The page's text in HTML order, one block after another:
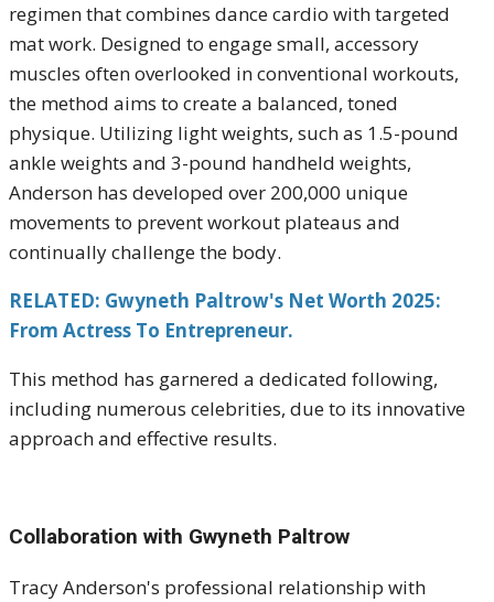
regimen that combines dance cardio with targeted
mat work. Designed to engage small, accessory
muscles often overlooked in conventional workouts,
the method aims to create a balanced, toned
physique. Utilizing light weights, such as 1.5-pound
ankle weights and 3-pound handheld weights,
Anderson has developed over 200,000 unique
movements to prevent workout plateaus and
continually challenge the body.
RELATED: Gwyneth Paltrow's Net Worth 2025:
From Actress To Entrepreneur.
This method has garnered a dedicated following,
including numerous celebrities, due to its innovative
approach and effective results.
Collaboration with Gwyneth Paltrow
Tracy Anderson's professional relationship with